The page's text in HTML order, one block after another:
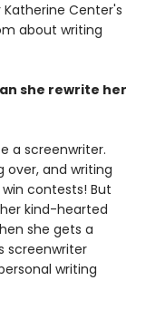
Center's
about writing
she rewrite her
a screenwriter.
over, and writing
contests! But
kind-hearted
she gets a
screenwriter
writing